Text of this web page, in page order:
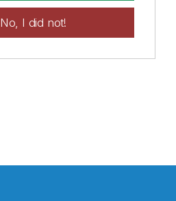
No, I did not!